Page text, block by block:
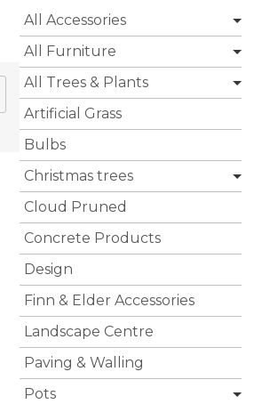
All Accessories
All Furniture
All Trees & Plants
Artificial Grass
Bulbs
Christmas trees
Cloud Pruned
Concrete Products
Design
Finn & Elder Accessories
Landscape Centre
Paving & Walling
Pots